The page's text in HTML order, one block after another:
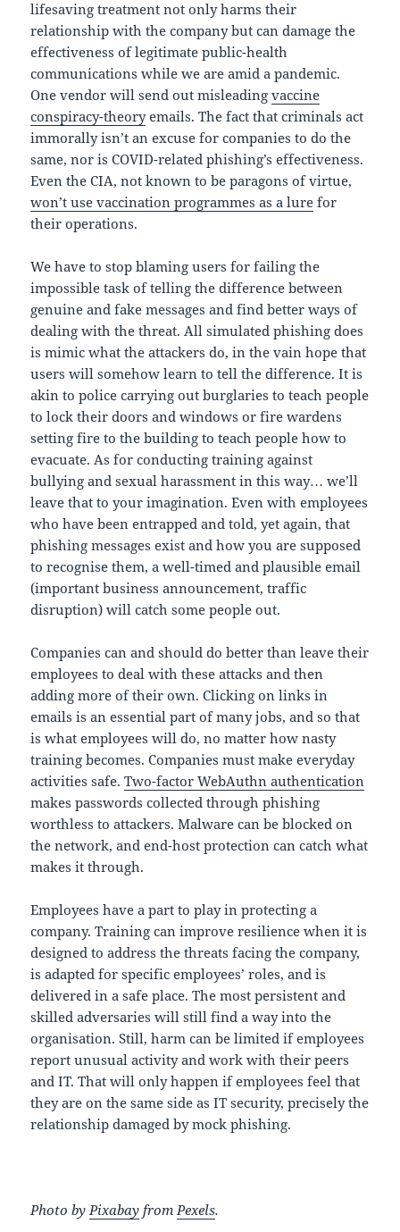
lifesaving treatment not only harms their
relationship with the company but can damage the
effectiveness of legitimate public-health
communications while we are amid a pandemic.
One vendor will send out misleadingvaccine
conspiracy-theoryemails. The fact that criminals act
immorally isn’t an excuse for companies to do the
same, nor is COVID-related phishing’s effectiveness.
Even the CIA, not known to be paragons of virtue,
won’t use vaccination programmes as a lure for
their operations.
We have to stop blaming users for failing the
impossible task of telling the difference between
genuine and fake messages and find better ways of
dealing with the threat. All simulated phishing does
is mimic what the attackers do, in the vain hope that
users will somehow learn to tell the difference. It is
akin to police carrying out burglaries to teach people
to lock their doors and windows or fire wardens
setting fire to the building to teach people how to
evacuate. As for conducting training against
bullying and sexual harassment in this way… we’ll
leave that to your imagination. Even with employees
who have been entrapped and told, yet again, that
phishing messages exist and how you are supposed
to recognise them, a well-timed and plausible email
(important business announcement, traffic
disruption) will catch some people out.
Companies can and should do better than leave their
employees to deal with these attacks and then
adding more of their own. Clicking on links in
emails is an essential part of many jobs, and so that
is what employees will do, no matter how nasty
training becomes. Companies must make everyday
activities safe.Two-factor WebAuthn authentication
makes passwords collected through phishing
worthless to attackers. Malware can be blocked on
the network, and end-host protection can catch what
makes it through.
Employees have a part to play in protecting a
company. Training can improve resilience when it is
designed to address the threats facing the company,
is adapted for specific employees’ roles, and is
delivered in a safe place. The most persistent and
skilled adversaries will still find a way into the
organisation. Still, harm can be limited if employees
report unusual activity and work with their peers
and IT. That will only happen if employees feel that
they are on the same side as IT security, precisely the
relationship damaged by mock phishing.
Photo by Pixabay from Pexels.